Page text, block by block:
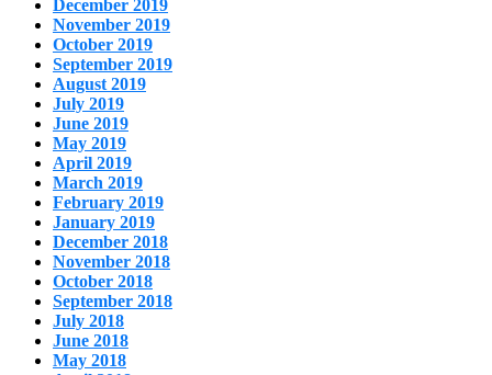
December 2019
November 2019
October 2019
September 2019
August 2019
July 2019
June 2019
May 2019
April 2019
March 2019
February 2019
January 2019
December 2018
November 2018
October 2018
September 2018
July 2018
June 2018
May 2018